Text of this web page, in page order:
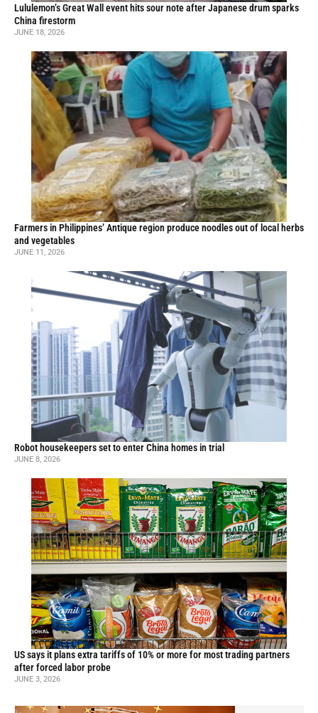
Lululemon’s Great Wall event hits sour note after Japanese drum sparks
China firestorm
JUNE 18, 2026
Farmers in Philippines’ Antique region produce noodles out of local herbs
and vegetables
JUNE 11, 2026
Robot housekeepers set to enter China homes in trial
JUNE 8, 2026
US says it plans extra tariffs of 10% or more for most trading partners
after forced labor probe
JUNE 3, 2026